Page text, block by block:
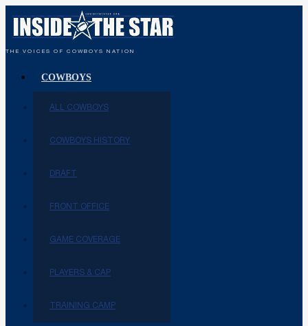
THE VOICES OF COWBOYS NATION
COWBOYS
ALL COWBOYS
COWBOYS HISTORY
DRAFT
FRONT OFFICE
GAME COVERAGE
PLAYERS & CAP
TRAINING CAMP